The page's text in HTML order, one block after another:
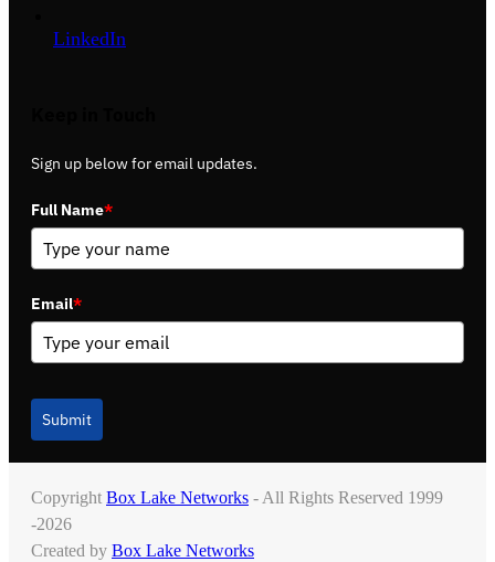
LinkedIn
Sign up below for email updates.
Full Name*
Email*
Submit
Copyright Box Lake Networks - All Rights Reserved 1999
-2026
Created by Box Lake Networks